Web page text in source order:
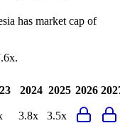
has market cap of
.
2024 2025 2026
3.8x
3.5x